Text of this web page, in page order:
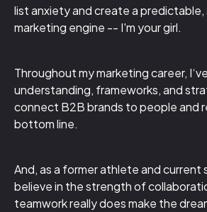
list anxiety and create a predictable,
marketing engine -- I'm your girl.
Throughout my marketing career,
understanding, frameworks, and
connect B2B brands to people and
bottom line.
And, as a former athlete and current
believe in the strength of
teamwork really does make the